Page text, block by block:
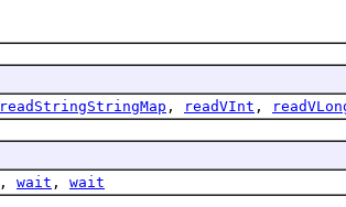
readStringStringMap , readVInt ,
, wait , wait